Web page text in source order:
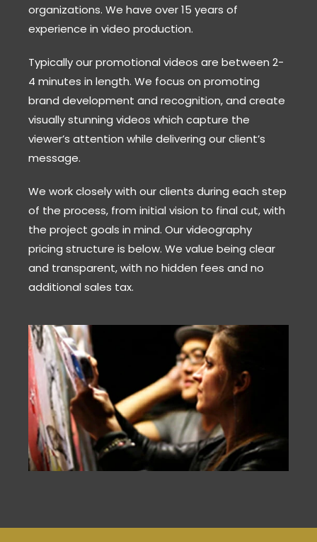
organizations. We have over 15 years of
experience in video production.
Typically our promotional videos are between 2-
4 minutes in length. We focus on promoting
brand development and recognition, and create
visually stunning videos which capture the
viewer’s attention while delivering our client’s
message.
We work closely with our clients during each step
of the process, from initial vision to final cut, with
the project goals in mind. Our videography
pricing structure is below. We value being clear
and transparent, with no hidden fees and no
additional sales tax.